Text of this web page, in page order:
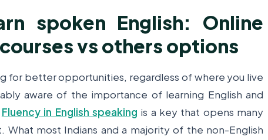
spoken English: Online
vs others options
for better opportunities, regardless of where you live
aware of the importance of learning English and
Fluency in English speaking is a key that opens many
What most Indians and a majority of the non-English